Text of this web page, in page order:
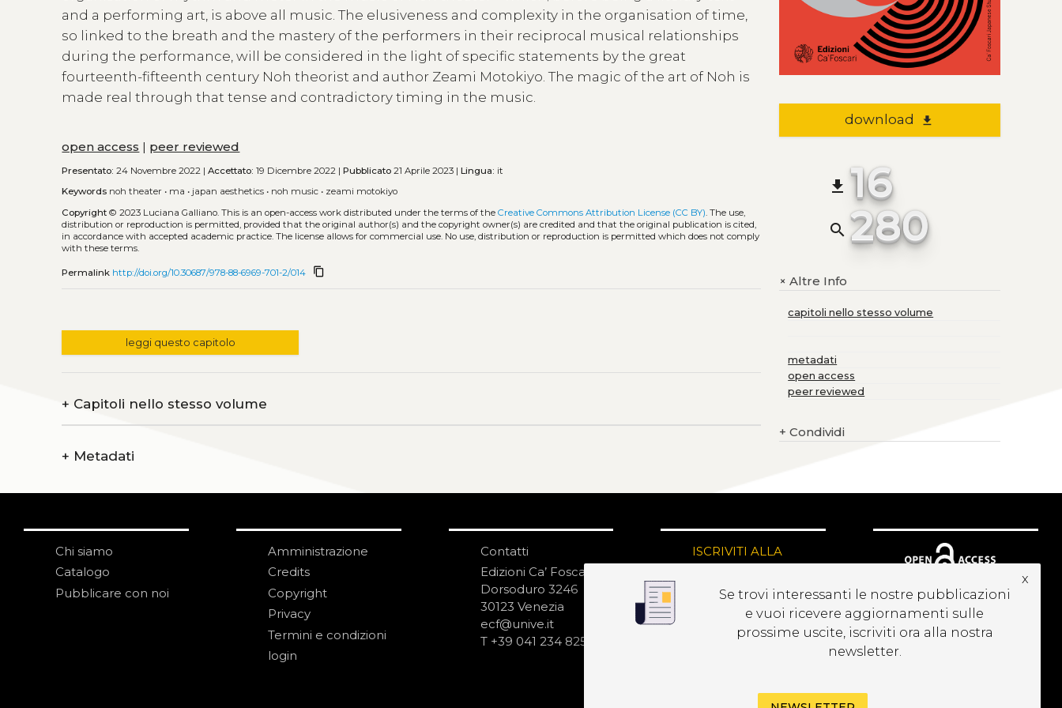
and a performing art, is above all music. The elusiveness and complexity in the organisation of time,
so linked to the breath and the mastery of the performers in their reciprocal musical relationships
during the performance, will be considered in the light of specific statements by the great
fourteenth-fifteenth century Noh theorist and author Zeami Motokiyo. The magic of the art of Noh is
made real through that tense and contradictory timing in the music.
open access | peer reviewed
Presentato: 24 Novembre 2022 |Accettato: 19 Dicembre 2022 |Pubblicato 21 Aprile 2023 |Lingua: it
Keywords noh theater • ma • japan aesthetics • noh music • zeami motokiyo
Copyright © 2023 Luciana Galliano.This is an open-access work distributed under the terms of theCreative Commons Attribution License (CC BY) . The use,
distribution or reproduction is permitted, provided that the original author(s) and the copyright owner(s) are credited and that the original publication is cited,
in accordance with accepted academic practice. The license allows for commercial use. No use, distribution or reproduction is permitted which does not comply
with these terms.
Permalink http://doi.org/10.30687/978-88-6969-701-2/014 content_copy
leggi questo capitolo
+ Capitoli nello stesso volume
+ Metadati
download file_download
file_download 16
search 280
+Altre Info
capitoli nello stesso volume
metadati
open access
peer reviewed
+ Condividi
Chi siamo
Catalogo
Pubblicare con noi
Amministrazione
Credits
Copyright
Privacy
Termini e condizioni
login
Contatti
Edizioni Ca’ Foscari
Dorsoduro 3246
30123 Venezia
ecf@unive.it
T +39 041 234 8250
ISCRIVITI ALLA
NEWSLETTER
Se trovi interessanti le nostre pubblicazioni
e vuoi ricevere aggiornamenti sulle
prossime uscite, iscriviti ora alla nostra
newsletter.
x